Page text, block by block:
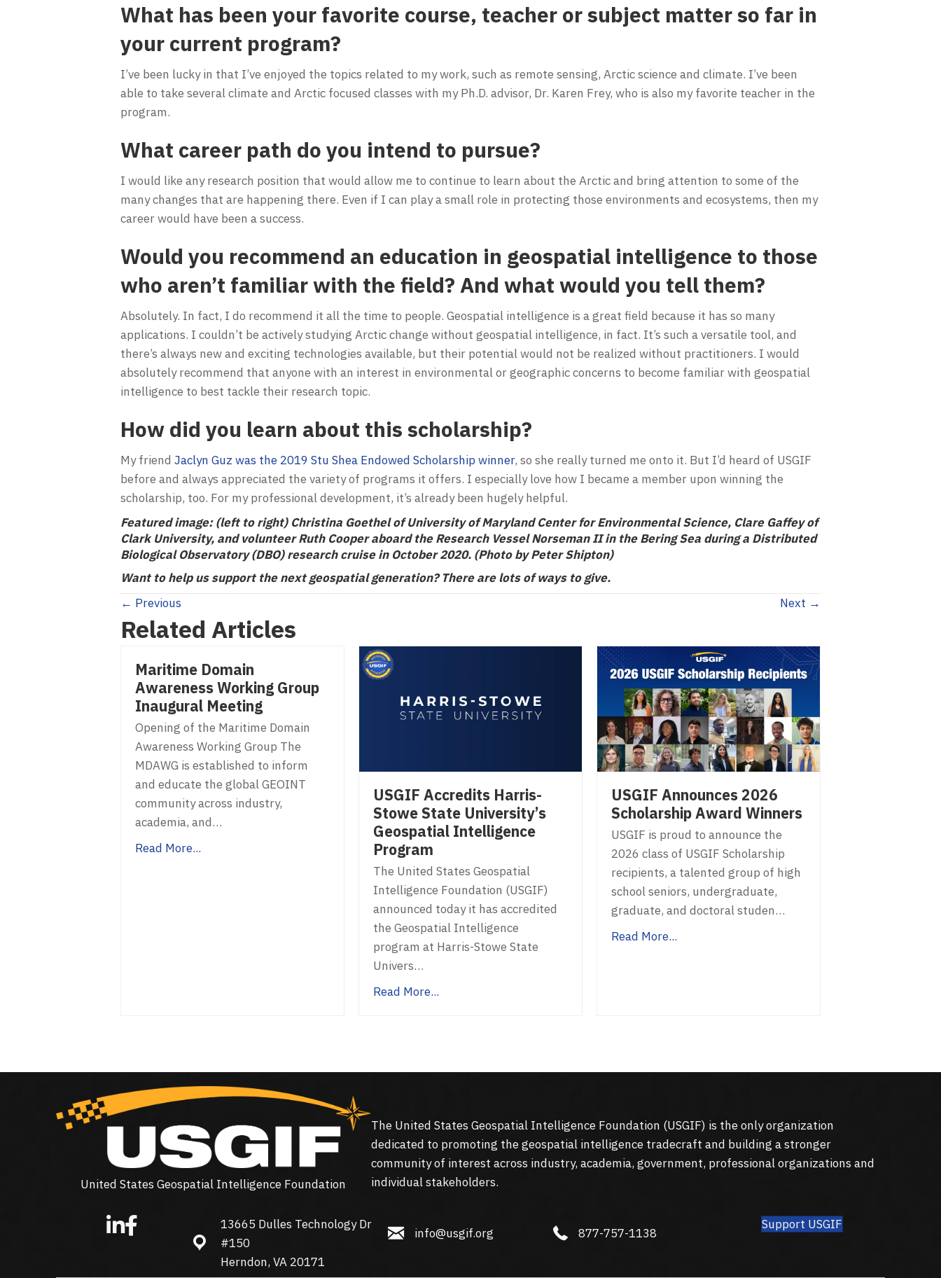
What has been your favorite course, teacher or subject matter so far in
your current program?
I’ve been lucky in that I’ve enjoyed the topics related to my work, such as remote sensing, Arctic science and climate. I’ve been
able to take several climate and Arctic focused classes with my Ph.D. advisor, Dr. Karen Frey, who is also my favorite teacher in the
program.
What career path do you intend to pursue?
I would like any research position that would allow me to continue to learn about the Arctic and bring attention to some of the
many changes that are happening there. Even if I can play a small role in protecting those environments and ecosystems, then my
career would have been a success.
Would you recommend an education in geospatial intelligence to those
who aren’t familiar with the field? And what would you tell them?
Absolutely. In fact, I do recommend it all the time to people. Geospatial intelligence is a great field because it has so many
applications. I couldn’t be actively studying Arctic change without geospatial intelligence, in fact. It’s such a versatile tool, and
there’s always new and exciting technologies available, but their potential would not be realized without practitioners. I would
absolutely recommend that anyone with an interest in environmental or geographic concerns to become familiar with geospatial
intelligence to best tackle their research topic.
How did you learn about this scholarship?
My friend Jaclyn Guz was the 2019 Stu Shea Endowed Scholarship winner, so she really turned me onto it. But I’d heard of USGIF
before and always appreciated the variety of programs it offers. I especially love how I became a member upon winning the
scholarship, too. For my professional development, it’s already been hugely helpful.
Featured image: (left to right) Christina Goethel of University of Maryland Center for Environmental Science, Clare Gaffey of
Clark University, and volunteer Ruth Cooper aboard the Research Vessel Norseman II in the Bering Sea during a Distributed
Biological Observatory (DBO) research cruise in October 2020. (Photo by Peter Shipton)
Want to help us support the next geospatial generation? There are lots ofways to give.
Posts
navigation
← Previous Next →
Related Articles
Maritime Domain
Awareness Working Group
Inaugural Meeting
Opening of the Maritime Domain
Awareness Working Group The
MDAWG is established to inform
and educate the global GEOINT
community across industry,
academia, and…
Read More...
USGIF Accredits Harris-
Stowe State University’s
Geospatial Intelligence
Program
The United States Geospatial
Intelligence Foundation (USGIF)
announced today it has accredited
the Geospatial Intelligence
program at Harris-Stowe State
Univers…
Read More...
USGIF Announces 2026
Scholarship Award Winners
USGIF is proud to announce the
2026 class of USGIF Scholarship
recipients, a talented group of high
school seniors, undergraduate,
graduate, and doctoral studen…
Read More...
United States Geospatial Intelligence Foundation
The United States Geospatial Intelligence Foundation (USGIF) is the only organization
dedicated to promoting the geospatial intelligence tradecraft and building a stronger
community of interest across industry, academia, government, professional organizations and
individual stakeholders.
13665 Dulles Technology Dr #150, Herndon, VA 20171
13665 Dulles Technology Dr
#150
Herndon, VA 20171
info@usgif.org
info@usgif.org
877-757-1138
877-757-1138
Support USGIF